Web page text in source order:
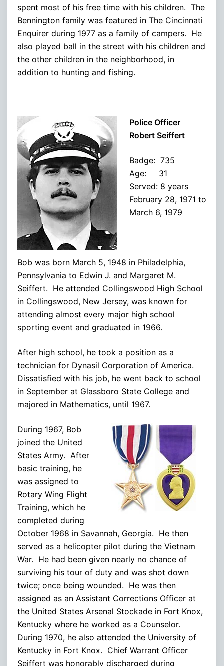
spent most of his free time with his children. The
Bennington family was featured in The Cincinnati
Enquirer during 1977 as a family of campers. He
also played ball in the street with his children and
the other children in the neighborhood, in
addition to hunting and fishing.
Police Officer
Robert Seiffert
Badge: 735
Age: 31
Served: 8 years
February 28, 1971 to
March 6, 1979
Bob was born March 5, 1948 in Philadelphia,
Pennsylvania to Edwin J. and Margaret M.
Seiffert. He attended Collingswood High School
in Collingswood, New Jersey, was known for
attending almost every major high school
sporting event and graduated in 1966.
After high school, he took a position as a
technician for Dynasil Corporation of America.
Dissatisfied with his job, he went back to school
in September at Glassboro State College and
majored in Mathematics, until 1967.
During 1967, Bob
joined the United
States Army. After
basic training, he
was assigned to
Rotary Wing Flight
Training, which he
completed during
October 1968 in Savannah, Georgia. He then
served as a helicopter pilot during the Vietnam
War. He had been given nearly no chance of
surviving his tour of duty and was shot down
twice; once being wounded. He was then
assigned as an Assistant Corrections Officer at
the United States Arsenal Stockade in Fort Knox,
Kentucky where he worked as a Counselor.
During 1970, he also attended the University of
Kentucky in Fort Knox. Chief Warrant Officer
Seiffert was honorably discharged during